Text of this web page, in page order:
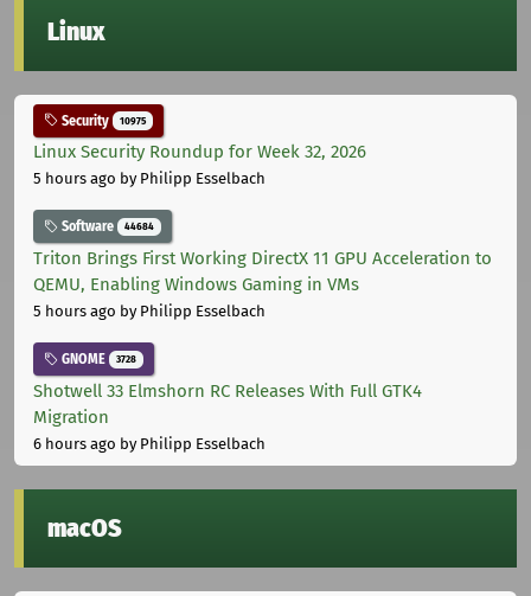
Linux
Security 10975
Linux Security Roundup for Week 32, 2026
5 hours ago by Philipp Esselbach
Software 44684
Triton Brings First Working DirectX 11 GPU Acceleration to
QEMU, Enabling Windows Gaming in VMs
5 hours ago by Philipp Esselbach
GNOME 3728
Shotwell 33 Elmshorn RC Releases With Full GTK4
Migration
6 hours ago by Philipp Esselbach
macOS